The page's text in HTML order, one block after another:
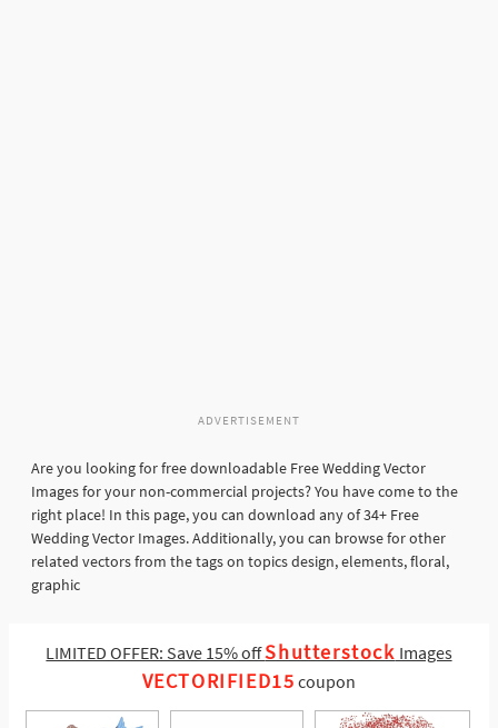
ADVERTISEMENT
Are you looking for free downloadable Free Wedding Vector
Images for your non-commercial projects? You have come to the
right place! In this page, you can download any of 34+ Free
Wedding Vector Images. Additionally, you can browse for other
related vectors from the tags on topics design, elements, floral,
graphic
LIMITED OFFER: Save 15% offShutterstock Images
VECTORIFIED15 coupon